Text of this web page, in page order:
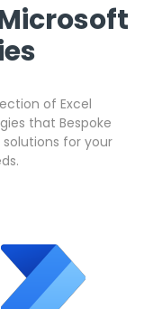
of Excel
that Bespoke
for your